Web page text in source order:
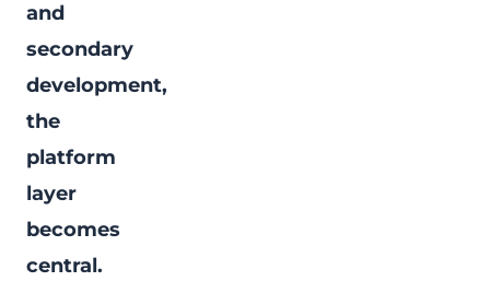
and
secondary
development,
the
platform
layer
becomes
central.